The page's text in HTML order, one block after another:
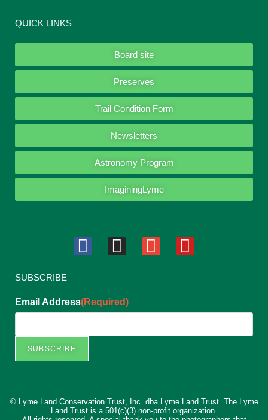
QUICK LINKS
Board site
Preserves
Trail Condition Form
Newsletters
Astronomy Program
ImaginingLyme
SUBSCRIBE
Email Address(Required)
SUBSCRIBE
© Lyme Land Conservation Trust, Inc. dba Lyme Land Trust. The Lyme
Land Trust is a 501(c)(3) non-profit organization.